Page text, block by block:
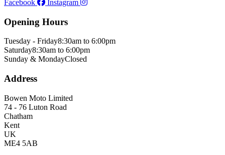
Facebook
Instagram
Opening Hours
Tuesday - Friday8:30am to 6:00pm
Saturday8:30am to 6:00pm
Sunday & MondayClosed
Address
Bowen Moto Limited
74 - 76 Luton Road
Chatham
Kent
UK
ME4 5AB